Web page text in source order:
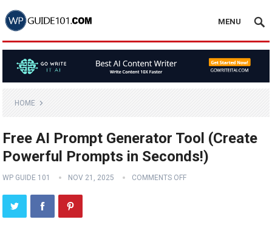
MENU
HOME
Free AI Prompt Generator Tool (Create
Powerful Prompts in Seconds!)
WP GUIDE 101 NOV 21, 2025 COMMENTS OFF